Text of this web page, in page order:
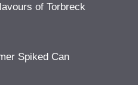
of Torbreck
Spiked Can